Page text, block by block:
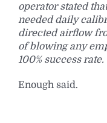
operator stated
needed daily
directed airflow
of blowing any
100% success rate.
Enough said.